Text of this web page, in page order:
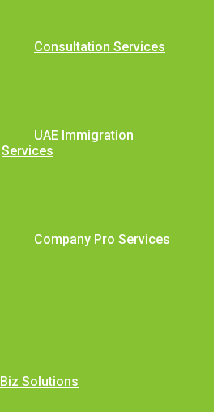
Consultation Services
UAE Immigration
Services
Company Pro Services
Biz Solutions